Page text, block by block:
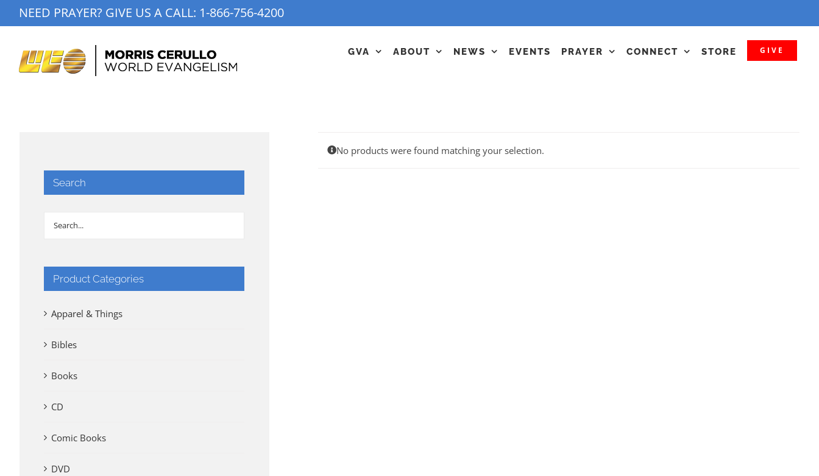
to
NEED PRAYER? GIVE US A CALL: 1-866-756-4200
GVA ABOUT NEWS EVENTS PRAYER CONNECT STORE GIVE
No products were found matching your selection.
Search
Product Categories
Apparel & Things
Bibles
Books
CD
Comic Books
DVD